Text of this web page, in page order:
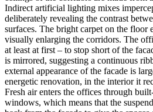
Indirect artificial lighting mixes
deliberately revealing the contrast
surfaces. The bright carpet on the floor
visually enlarging the corridors. The
at least at first – to stop short of the
is mirrored, suggesting a continuous
external appearance of the facade is
energetic renovation, in the interior it
Fresh air enters the offices through
windows, which means that the